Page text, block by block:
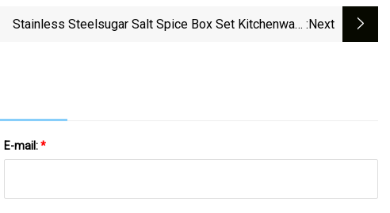
Stainless Steelsugar Salt Spice Box Set Kitchenware :next
E-mail:*